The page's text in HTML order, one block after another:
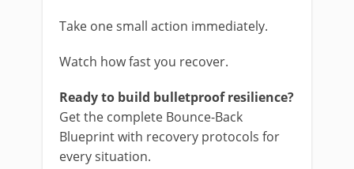
Take one small action immediately.
Watch how fast you recover.
Ready to build bulletproof resilience?
Get the complete Bounce-Back
Blueprint with recovery protocols for
every situation.